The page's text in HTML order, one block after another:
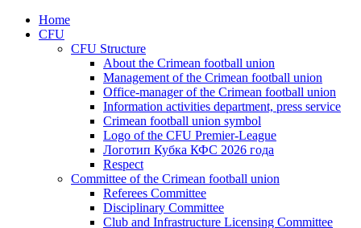
Home
CFU
CFU Structure
About the Crimean football union
Management of the Crimean football union
Office-manager of the Crimean football union
Information activities department, press service
Crimean football union symbol
Logo of the CFU Premier-League
Логотип Кубка КФС 2026 года
Respect
Committee of the Crimean football union
Referees Committee
Disciplinary Committee
Club and Infrastructure Licensing Committee